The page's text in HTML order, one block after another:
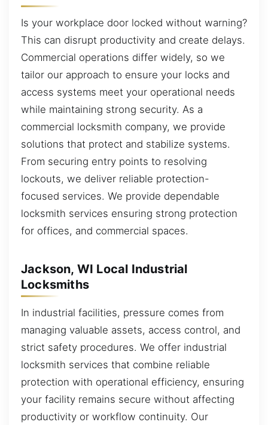
Is your workplace door locked without warning?
This can disrupt productivity and create delays.
Commercial operations differ widely, so we
tailor our approach to ensure your locks and
access systems meet your operational needs
while maintaining strong security. As a
commercial locksmith company, we provide
solutions that protect and stabilize systems.
From securing entry points to resolving
lockouts, we deliver reliable protection-
focused services. We provide dependable
locksmith services ensuring strong protection
for offices, and commercial spaces.
Jackson, WI Local Industrial
Locksmiths
In industrial facilities, pressure comes from
managing valuable assets, access control, and
strict safety procedures. We offer industrial
locksmith services that combine reliable
protection with operational efficiency, ensuring
your facility remains secure without affecting
productivity or workflow continuity. Our